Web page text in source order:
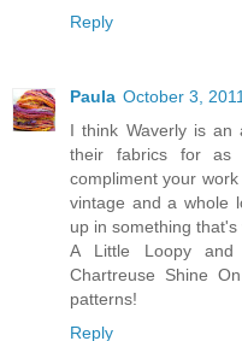
Reply
Paula October 3,
I think Waverly is an
their fabrics for
compliment your
vintage and a whole
up in something
A Little Loopy and
Chartreuse Shine
patterns!
Reply